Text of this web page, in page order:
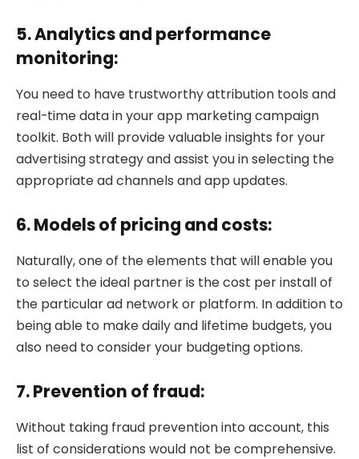
5. Analytics and performance
monitoring:
You need to have trustworthy attribution tools and
real-time data in your app marketing campaign
toolkit. Both will provide valuable insights for your
advertising strategy and assist you in selecting the
appropriate ad channels and app updates.
6. Models of pricing and costs:
Naturally, one of the elements that will enable you
to select the ideal partner is the cost per install of
the particular ad network or platform. In addition to
being able to make daily and lifetime budgets, you
also need to consider your budgeting options.
7. Prevention of fraud:
Without taking fraud prevention into account, this
list of considerations would not be comprehensive.